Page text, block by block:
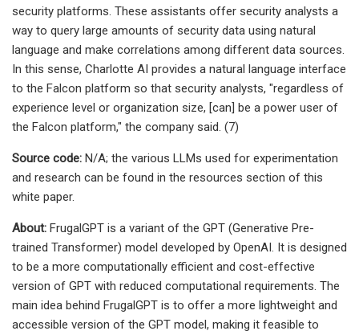
security platforms. These assistants offer security analysts a
way to query large amounts of security data using natural
language and make correlations among different data sources.
In this sense, Charlotte AI provides a natural language interface
to the Falcon platform so that security analysts, "regardless of
experience level or organization size, [can] be a power user of
the Falcon platform," the company said. (7)
Source code: N/A; the various LLMs used for experimentation
and research can be found in the resources section of this
white paper.
About: FrugalGPT is a variant of the GPT (Generative Pre-
trained Transformer) model developed by OpenAI. It is designed
to be a more computationally efficient and cost-effective
version of GPT with reduced computational requirements. The
main idea behind FrugalGPT is to offer a more lightweight and
accessible version of the GPT model, making it feasible to